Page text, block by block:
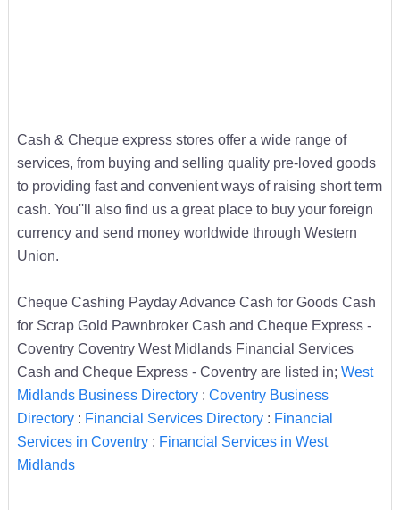
Cash & Cheque express stores offer a wide range of
services, from buying and selling quality pre-loved goods
to providing fast and convenient ways of raising short term
cash. You''ll also find us a great place to buy your foreign
currency and send money worldwide through Western
Union.
Cheque Cashing Payday Advance Cash for Goods Cash
for Scrap Gold Pawnbroker Cash and Cheque Express -
Coventry Coventry West Midlands Financial Services
Cash and Cheque Express - Coventry are listed in; West
Midlands Business Directory: Coventry Business
Directory: Financial Services Directory: Financial
Services in Coventry: Financial Services in West
Midlands